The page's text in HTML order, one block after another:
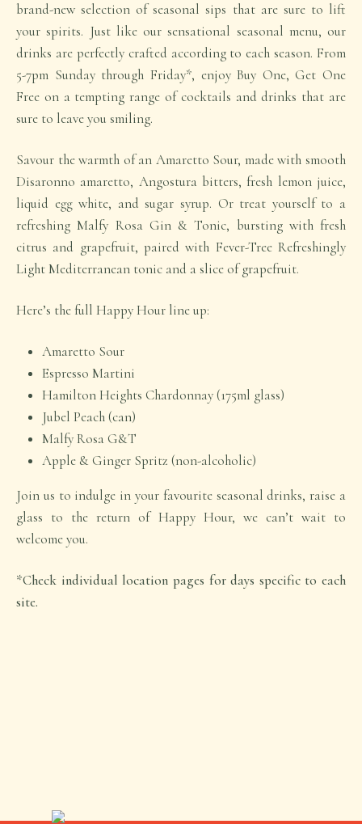
brand-new selection of seasonal sips that are sure to lift
your spirits. Just like our sensational seasonal menu, our
drinks are perfectly crafted according to each season. From
5-7pm Sunday through Friday*, enjoyBuy One, Get One
Free on a tempting range of cocktails and drinks that are
sure to leave you smiling.
Savour the warmth of an Amaretto Sour, made with smooth
Disaronno amaretto, Angostura bitters, fresh lemon juice,
liquid egg white, and sugar syrup. Or treat yourself to a
refreshing Malfy Rosa Gin & Tonic, bursting with fresh
citrus and grapefruit, paired with Fever-Tree Refreshingly
Light Mediterranean tonic and a slice of grapefruit.
Here’s the full Happy Hour line up:
Amaretto Sour
Espresso Martini
Hamilton Heights Chardonnay (175ml glass)
Jubel Peach (can)
Malfy Rosa G&T
Apple & Ginger Spritz (non-alcoholic)
Join us to indulge in your favourite seasonal drinks, raise a
glass to the return of Happy Hour, we can’t wait to
welcome you.
*Check individual location pages for days specific to each
site.